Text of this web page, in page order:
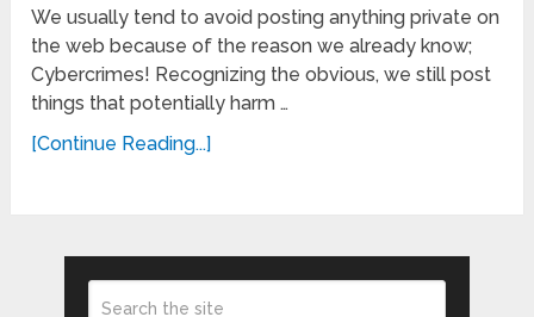
We usually tend to avoid posting anything private on
the web because of the reason we already know;
Cybercrimes! Recognizing the obvious, we still post
things that potentially harm …
[Continue Reading...]